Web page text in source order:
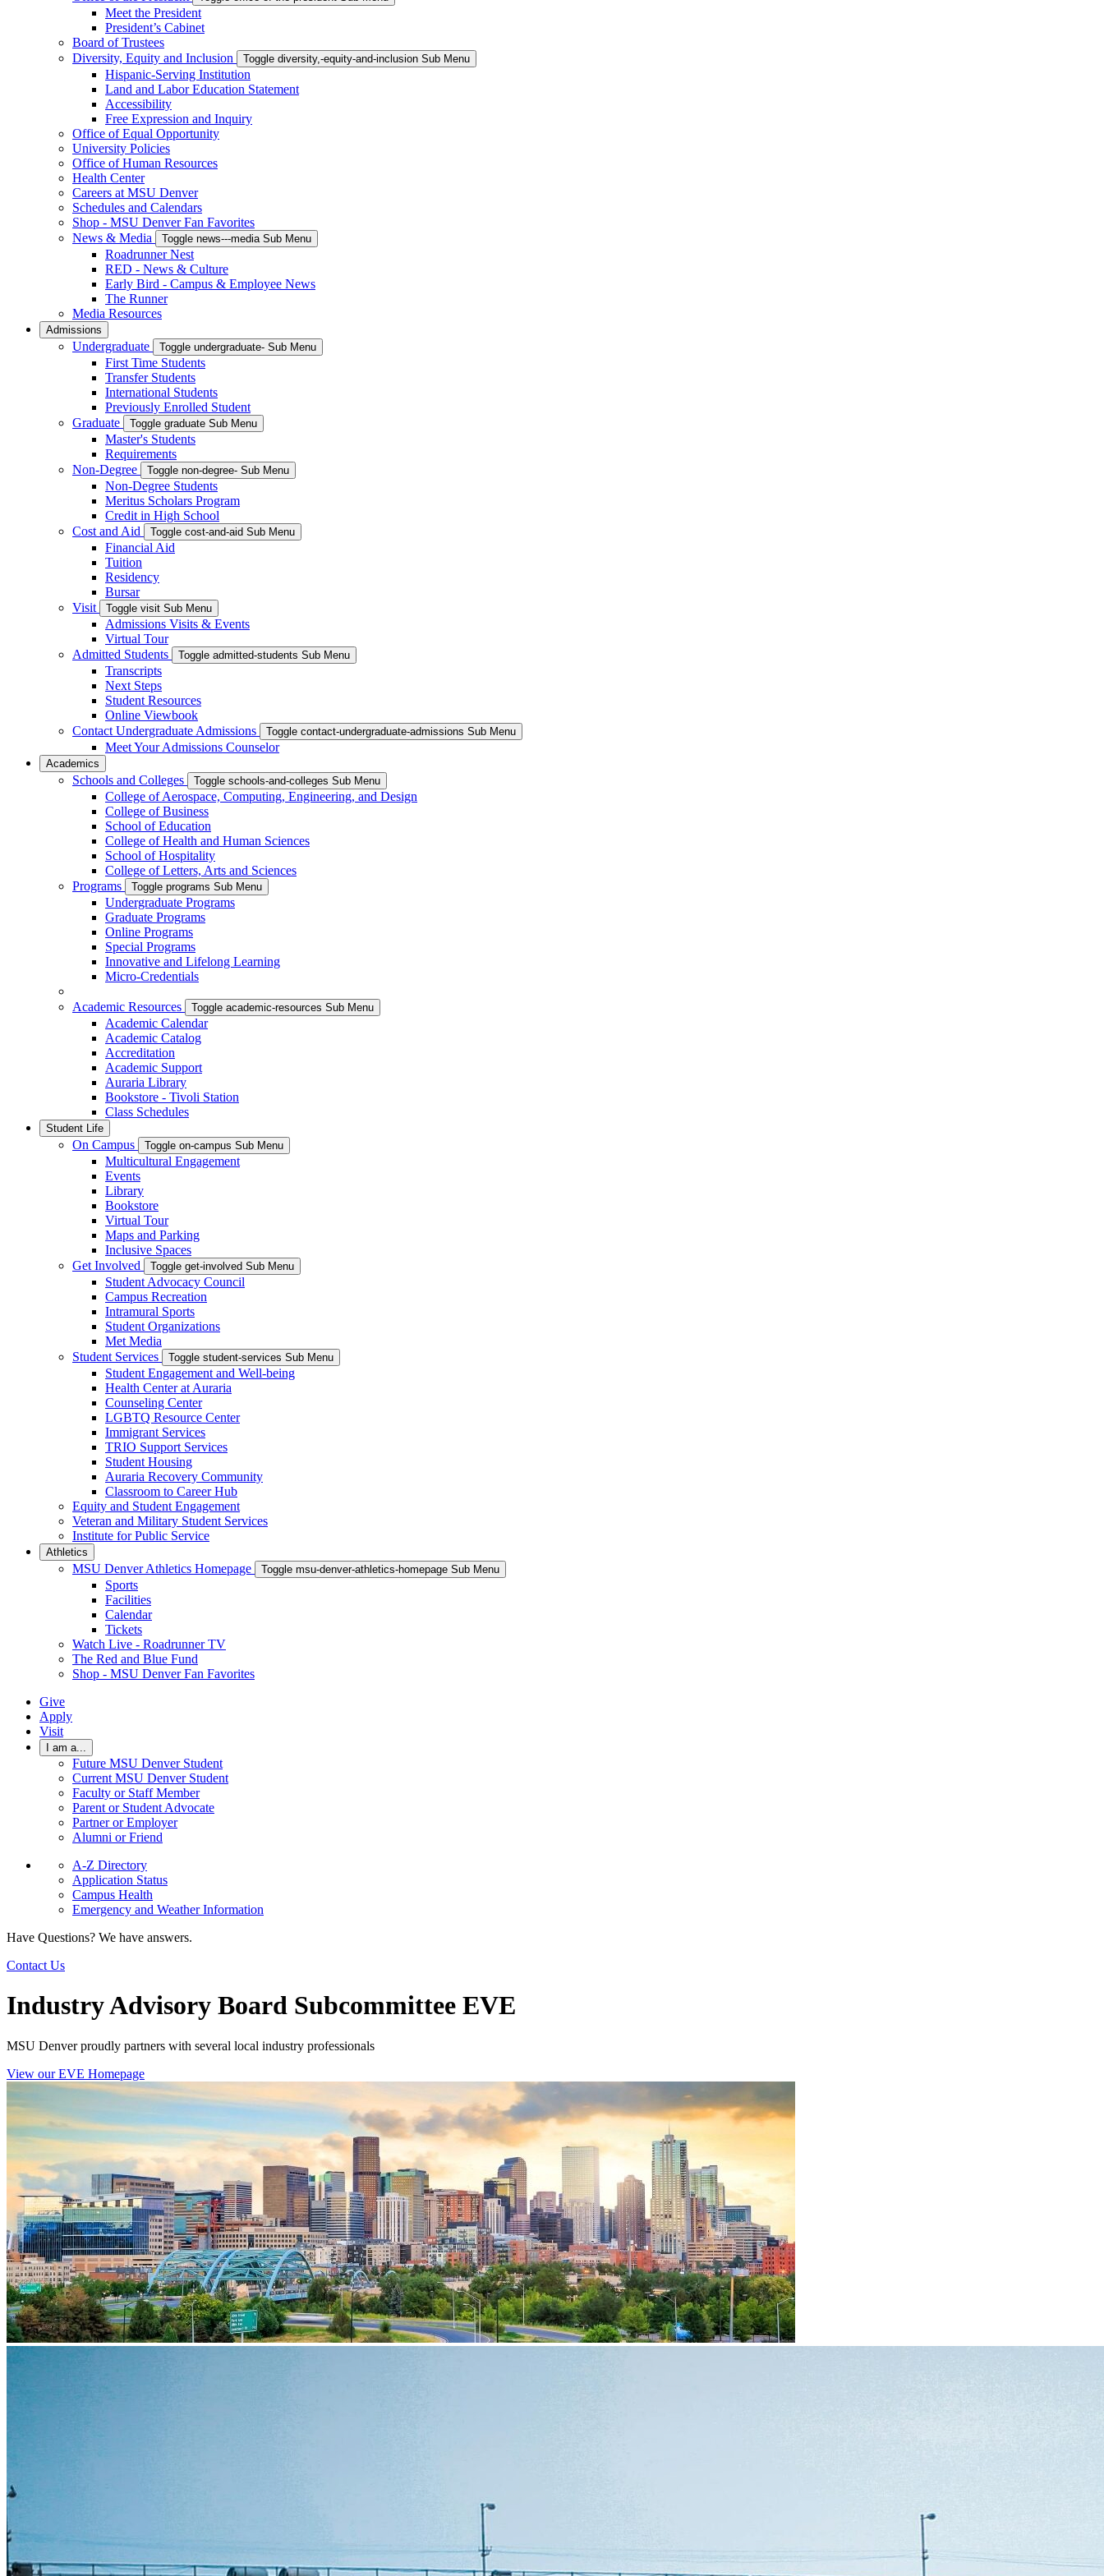
Meet the President
President’s Cabinet
Board of Trustees
Diversity, Equity and Inclusion
Toggle diversity,-equity-and-inclusion Sub Menu
Hispanic-Serving Institution
Land and Labor Education Statement
Accessibility
Free Expression and Inquiry
Office of Equal Opportunity
University Policies
Office of Human Resources
Health Center
Careers at MSU Denver
Schedules and Calendars
Shop - MSU Denver Fan Favorites
News & Media
Toggle news---media Sub Menu
Roadrunner Nest
RED - News & Culture
Early Bird - Campus & Employee News
The Runner
Media Resources
Admissions
Undergraduate Toggle undergraduate- Sub Menu
First Time Students
Transfer Students
International Students
Previously Enrolled Student
Graduate
Toggle graduate Sub Menu
Master's Students
Requirements
Non-Degree
Toggle non-degree- Sub Menu
Non-Degree Students
Meritus Scholars Program
Credit in High School
Cost and Aid
Toggle cost-and-aid Sub Menu
Financial Aid
Tuition
Residency
Bursar
Visit
Toggle visit Sub Menu
Admissions Visits & Events
Virtual Tour
Admitted Students
Toggle admitted-students Sub Menu
Transcripts
Next Steps
Student Resources
Online Viewbook
Contact Undergraduate Admissions
Toggle contact-undergraduate-admissions Sub Menu
Meet Your Admissions Counselor
Academics
Schools and Colleges Toggle schools-and-colleges Sub Menu
College of Aerospace, Computing, Engineering, and Design
College of Business
School of Education
College of Health and Human Sciences
School of Hospitality
College of Letters, Arts and Sciences
Programs
Toggle programs Sub Menu
Undergraduate Programs
Graduate Programs
Online Programs
Special Programs
Innovative and Lifelong Learning
Micro-Credentials
Academic Resources Toggle academic-resources Sub Menu
Academic Calendar
Academic Catalog
Accreditation
Academic Support
Auraria Library
Bookstore - Tivoli Station
Class Schedules
Student Life
On Campus Toggle on-campus Sub Menu
Multicultural Engagement
Events
Library
Bookstore
Virtual Tour
Maps and Parking
Inclusive Spaces
Get Involved
Toggle get-involved Sub Menu
Student Advocacy Council
Campus Recreation
Intramural Sports
Student Organizations
Met Media
Student Services
Toggle student-services Sub Menu
Student Engagement and Well-being
Health Center at Auraria
Counseling Center
LGBTQ Resource Center
Immigrant Services
TRIO Support Services
Student Housing
Auraria Recovery Community
Classroom to Career Hub
Equity and Student Engagement
Veteran and Military Student Services
Institute for Public Service
Athletics
MSU Denver Athletics Homepage Toggle msu-denver-athletics-homepage Sub Menu
Sports
Facilities
Calendar
Tickets
Watch Live - Roadrunner TV
The Red and Blue Fund
Shop - MSU Denver Fan Favorites
Give
Apply
Visit
I am a...
Future MSU Denver Student
Current MSU Denver Student
Faculty or Staff Member
Parent or Student Advocate
Partner or Employer
Alumni or Friend
A-Z Directory
Application Status
Campus Health
Emergency and Weather Information
Have Questions? We have answers.
Contact Us
Industry Advisory Board Subcommittee EVE
MSU Denver proudly partners with several local industry professionals
View our EVE Homepage